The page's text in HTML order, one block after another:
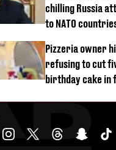
chilling Russia
to NATO
Pizzeria owner
refusing to cut
birthday cake in